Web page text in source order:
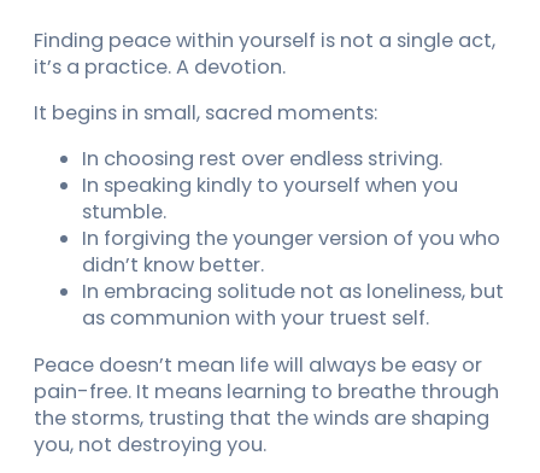
Finding peace within yourself is not a single act,
it’s a practice. A devotion.
It begins in small, sacred moments:
In choosing rest over endless striving.
In speaking kindly to yourself when you
stumble.
In forgiving the younger version of you who
didn’t know better.
In embracing solitude not as loneliness, but
as communion with your truest self.
Peace doesn’t mean life will always be easy or
pain-free. It means learning to breathe through
the storms, trusting that the winds are shaping
you, not destroying you.